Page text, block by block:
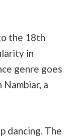
the 18th
in
genre goes
a
dancing. The